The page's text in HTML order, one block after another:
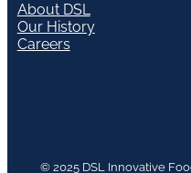
About DSL
Our History
Careers
© 2025 DSL Innovative